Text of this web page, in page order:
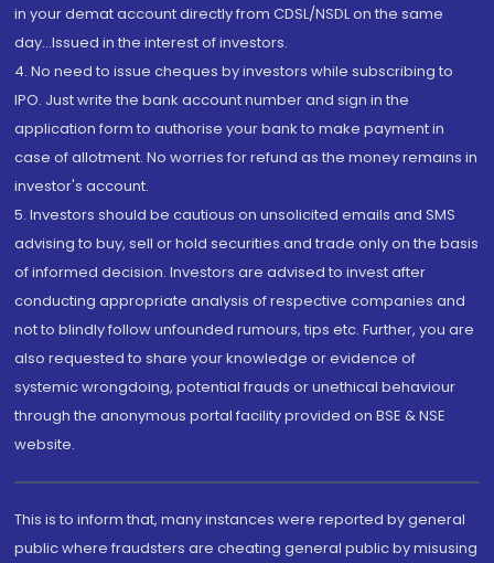
in your demat account directly from CDSL/NSDL on the same
day...Issued in the interest of investors.
4. No need to issue cheques by investors while subscribing to
IPO. Just write the bank account number and sign in the
application form to authorise your bank to make payment in
case of allotment. No worries for refund as the money remains in
investor's account.
5. Investors should be cautious on unsolicited emails and SMS
advising to buy, sell or hold securities and trade only on the basis
of informed decision. Investors are advised to invest after
conducting appropriate analysis of respective companies and
not to blindly follow unfounded rumours, tips etc. Further, you are
also requested to share your knowledge or evidence of
systemic wrongdoing, potential frauds or unethical behaviour
through the anonymous portal facility provided on BSE & NSE
website.
This is to inform that, many instances were reported by general
public where fraudsters are cheating general public by misusing